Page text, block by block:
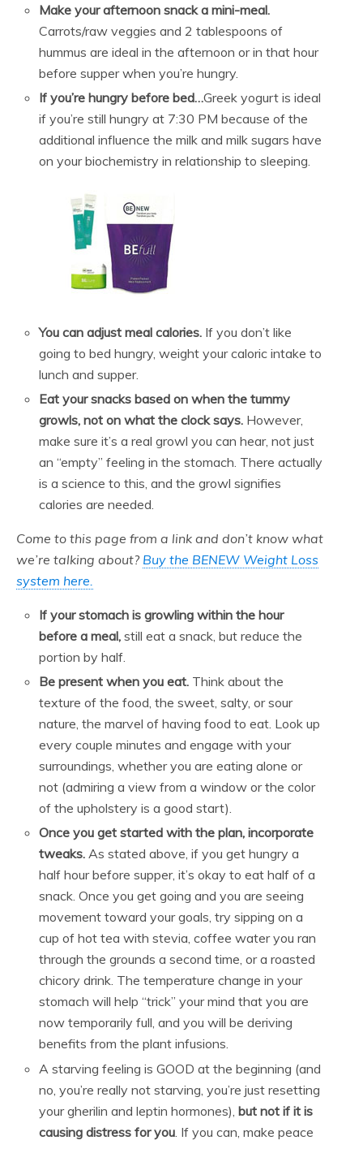
Make your afternoon snack a mini-meal.
Carrots/raw veggies and 2 tablespoons of
hummus are ideal in the afternoon or in that hour
before supper when you’re hungry.
If you’re hungry before bed…Greek yogurt is ideal
if you’re still hungry at 7:30 PM because of the
additional influence the milk and milk sugars have
on your biochemistry in relationship to sleeping.
You can adjust meal calories. If you don’t like
going to bed hungry, weight your caloric intake to
lunch and supper.
Eat your snacks based on when the tummy
growls, not on what the clock says. However,
make sure it’s a real growl you can hear, not just
an “empty” feeling in the stomach. There actually
is a science to this, and the growl signifies
calories are needed.
Come to this page from a link and don’t know what
we’re talking about? Buy the BENEW Weight Loss
system here.
If your stomach is growling within the hour
before a meal, still eat a snack, but reduce the
portion by half.
Be present when you eat. Think about the
texture of the food, the sweet, salty, or sour
nature, the marvel of having food to eat. Look up
every couple minutes and engage with your
surroundings, whether you are eating alone or
not (admiring a view from a window or the color
of the upholstery is a good start).
Once you get started with the plan, incorporate
tweaks. As stated above, if you get hungry a
half hour before supper, it’s okay to eat half of a
snack. Once you get going and you are seeing
movement toward your goals, try sipping on a
cup of hot tea with stevia, coffee water you ran
through the grounds a second time, or a roasted
chicory drink. The temperature change in your
stomach will help “trick” your mind that you are
now temporarily full, and you will be deriving
benefits from the plant infusions.
A starving feeling is GOOD at the beginning (and
no, you’re really not starving, you’re just resetting
your gherilin and leptin hormones),but not if it is
causing distress for you . If you can, make peace